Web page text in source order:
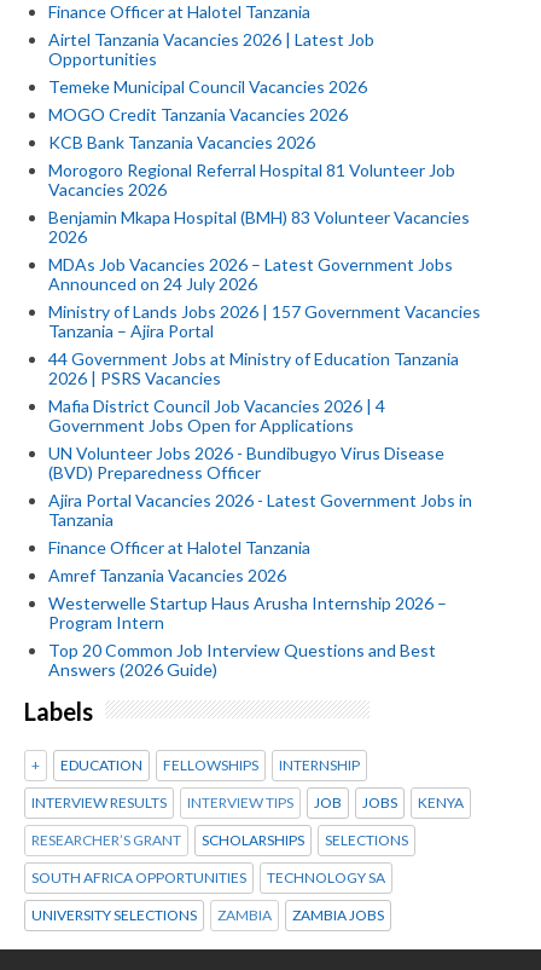
Finance Officer at Halotel Tanzania
Airtel Tanzania Vacancies 2026 | Latest Job
Opportunities
Temeke Municipal Council Vacancies 2026
MOGO Credit Tanzania Vacancies 2026
KCB Bank Tanzania Vacancies 2026
Morogoro Regional Referral Hospital 81 Volunteer Job
Vacancies 2026
Benjamin Mkapa Hospital (BMH) 83 Volunteer Vacancies
2026
MDAs Job Vacancies 2026 – Latest Government Jobs
Announced on 24 July 2026
Ministry of Lands Jobs 2026 | 157 Government Vacancies
Tanzania – Ajira Portal
44 Government Jobs at Ministry of Education Tanzania
2026 | PSRS Vacancies
Mafia District Council Job Vacancies 2026 | 4
Government Jobs Open for Applications
UN Volunteer Jobs 2026 - Bundibugyo Virus Disease
(BVD) Preparedness Officer
Ajira Portal Vacancies 2026 - Latest Government Jobs in
Tanzania
Finance Officer at Halotel Tanzania
Amref Tanzania Vacancies 2026
Westerwelle Startup Haus Arusha Internship 2026 –
Program Intern
Top 20 Common Job Interview Questions and Best
Answers (2026 Guide)
Labels
+ EDUCATION FELLOWSHIPS INTERNSHIP
INTERVIEW RESULTS INTERVIEW TIPS JOB JOBS KENYA
RESEARCHER’S GRANT SCHOLARSHIPS SELECTIONS
SOUTH AFRICA OPPORTUNITIES TECHNOLOGY SA
UNIVERSITY SELECTIONS ZAMBIA ZAMBIA JOBS